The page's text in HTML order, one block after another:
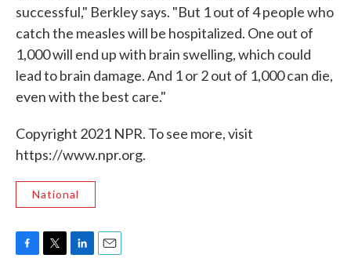
successful," Berkley says. "But 1 out of 4 people who
catch the measles will be hospitalized. One out of
1,000 will end up with brain swelling, which could
lead to brain damage. And 1 or 2 out of 1,000 can die,
even with the best care."
Copyright 2021 NPR. To see more, visit
https://www.npr.org.
National